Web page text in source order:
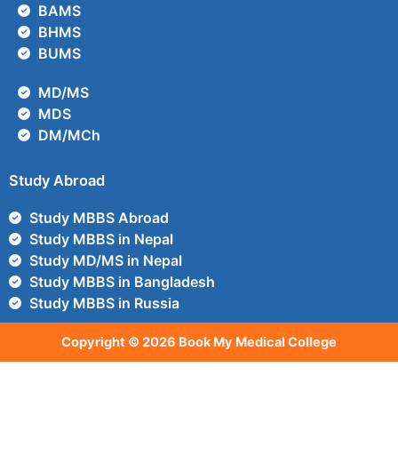
BAMS
BHMS
BUMS
MD/MS
MDS
DM/MCh
Study Abroad
Study MBBS Abroad
Study MBBS in Nepal
Study MD/MS in Nepal
Study MBBS in Bangladesh
Study MBBS in Russia
Copyright © 2026 Book My Medical College